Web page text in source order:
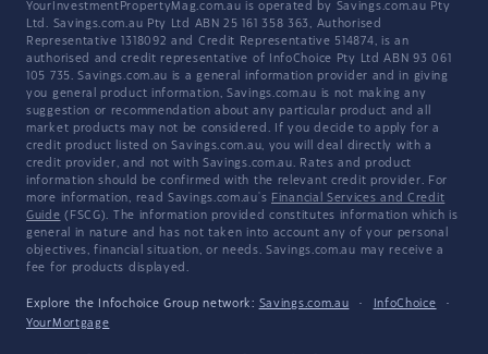
YourInvestmentPropertyMag.com.au is operated by Savings.com.au Pty
Ltd. Savings.com.au Pty Ltd ABN 25 161 358 363, Authorised
Representative 1318092 and Credit Representative 514874, is an
authorised and credit representative of InfoChoice Pty Ltd ABN 93 061
105 735. Savings.com.au is a general information provider and in giving
you general product information, Savings.com.au is not making any
suggestion or recommendation about any particular product and all
market products may not be considered. If you decide to apply for a
credit product listed on Savings.com.au, you will deal directly with a
credit provider, and not with Savings.com.au. Rates and product
information should be confirmed with the relevant credit provider. For
more information, read Savings.com.au's Financial Services and Credit
Guide (FSCG). The information provided constitutes information which is
general in nature and has not taken into account any of your personal
objectives, financial situation, or needs. Savings.com.au may receive a
fee for products displayed.
Explore the Infochoice Group network: Savings.com.au · InfoChoice
·
YourMortgage